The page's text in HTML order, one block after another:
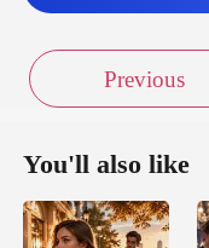
Previous
You'll also like